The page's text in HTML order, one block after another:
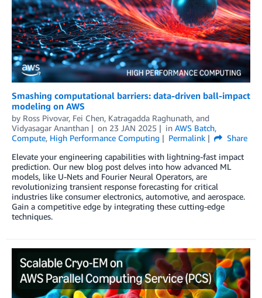
Smashing computational barriers: data-driven ball-impact
modeling on AWS
by Ross Pivovar, Fei Chen, Katragadda Raghunath, and
Vidyasagar Ananthan
on 23 JAN 2025 in AWS Batch,
Compute, High Performance Computing Permalink
Share
Elevate your engineering capabilities with lightning-fast impact
prediction. Our new blog post delves into how advanced ML
models, like U-Nets and Fourier Neural Operators, are
revolutionizing transient response forecasting for critical
industries like consumer electronics, automotive, and aerospace.
Gain a competitive edge by integrating these cutting-edge
techniques.